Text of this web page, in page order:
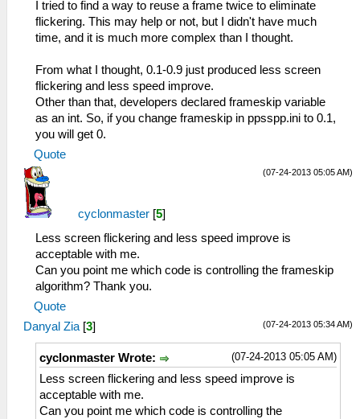
I tried to find a way to reuse a frame twice to eliminate
flickering. This may help or not, but I didn't have much
time, and it is much more complex than I thought.
From what I thought, 0.1-0.9 just produced less screen
flickering and less speed improve.
Other than that, developers declared frameskip variable
as an int. So, if you change frameskip in ppsspp.ini to 0.1,
you will get 0.
Quote
(07-24-2013 05:05 AM)
cyclonmaster [5]
Less screen flickering and less speed improve is
acceptable with me.
Can you point me which code is controlling the frameskip
algorithm? Thank you.
Quote
(07-24-2013 05:34 AM)
Danyal Zia [3]
(07-24-2013 05:05 AM)
cyclonmaster Wrote:
Less screen flickering and less speed improve is
acceptable with me.
Can you point me which code is controlling the